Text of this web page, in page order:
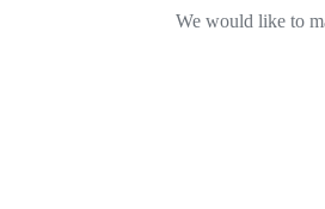
We would like to